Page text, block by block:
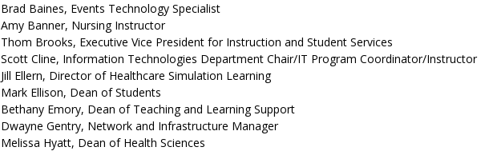
Brad Baines, Events Technology Specialist
Amy Banner, Nursing Instructor
Thom Brooks, Executive Vice President for Instruction and Student Services
Scott Cline, Information Technologies Department Chair/IT Program Coordinator/Instructor
Jill Ellern, Director of Healthcare Simulation Learning
Mark Ellison, Dean of Students
Bethany Emory, Dean of Teaching and Learning Support
Dwayne Gentry, Network and Infrastructure Manager
Melissa Hyatt, Dean of Health Sciences